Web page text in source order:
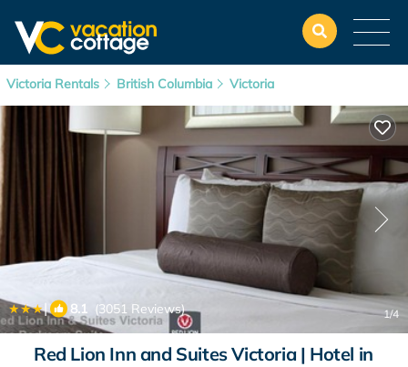
Victoria Rentals British Columbia Victoria
| 8.1 (3051 Reviews) 1/4
Red Lion Inn and Suites Victoria | Hotel in